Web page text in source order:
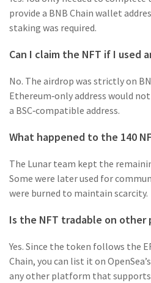
provide a BNB Chain wallet
staking was required.
Can I claim the NFT if I used
No. The airdrop was strictly on
Ethereum‑only address would
a BSC‑compatible address.
What happened to the 140
The Lunar team kept the
Some were later used for
were burned to maintain scarcity.
Is the NFT tradable on other
Yes. Since the token follows the
Chain, you can list it on
any other platform that supports